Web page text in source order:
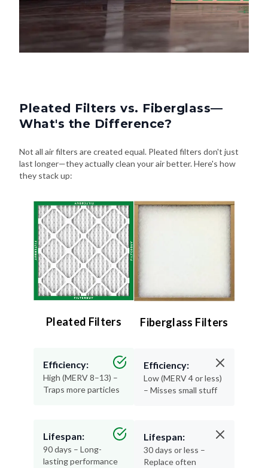
Pleated Filters vs. Fiberglass—
What's the Difference?
Not all air filters are created equal. Pleated filters don't just
last longer—they actually clean your air better. Here's how
they stack up:
Pleated Filters
Efficiency:
High (MERV 8–13) –
Traps more particles
Lifespan:
90 days – Long-
lasting performance
Fiberglass Filters
Efficiency:
Low (MERV 4 or less)
– Misses small stuff
Lifespan:
30 days or less –
Replace often